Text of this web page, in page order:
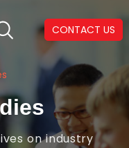
CONTACT US
on industry